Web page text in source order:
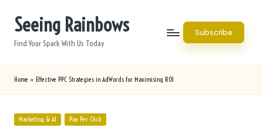
Seeing Rainbows
Find Your Spark With Us Today
Subscribe
Home » Effective PPC Strategies in AdWords for Maximising ROI
Posted
Marketing & AI Pay Per Click